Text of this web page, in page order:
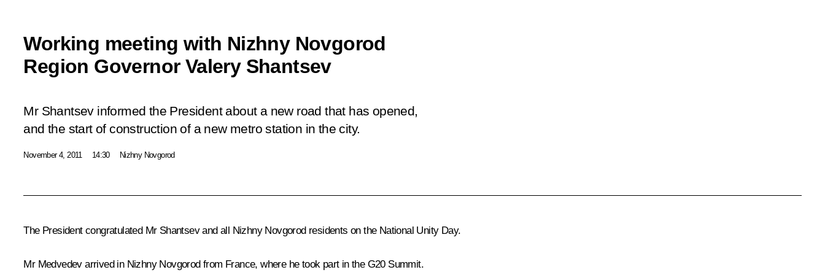
Working meeting with Nizhny Novgorod
Region Governor Valery Shantsev
Mr Shantsev informed the President about a new road that has opened,
and the start of construction of a new metro station in the city.
November 4, 2011 14:30 Nizhny Novgorod
The President congratulated Mr Shantsev and all Nizhny Novgorod residents on the National Unity Day.
Mr Medvedev arrived in Nizhny Novgorod from France, where he took part in the G20 Summit.